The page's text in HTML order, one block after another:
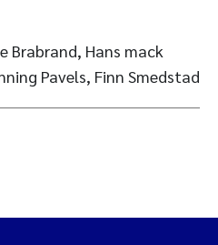
Brabrand, Hans mack
Pavels, Finn Smedstad